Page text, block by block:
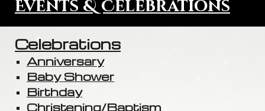
Events & Celebrations
Celebrations
Anniversary
Baby Shower
Birthday
Christening/Baptism